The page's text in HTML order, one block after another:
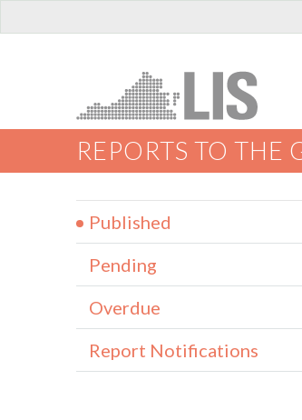
REPORTS TO THE
Published
Pending
Overdue
Report Notifications